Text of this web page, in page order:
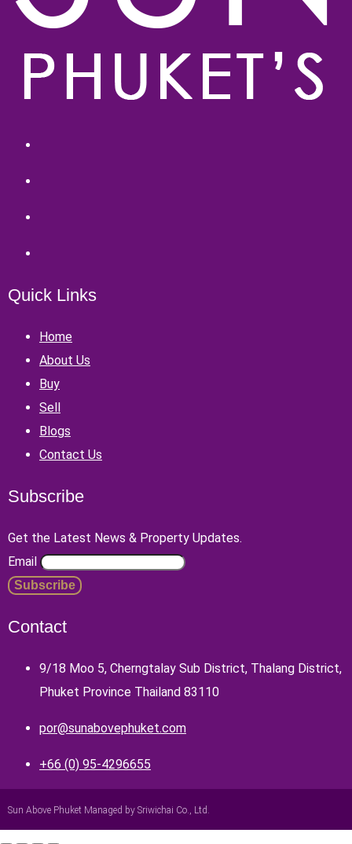
Quick Links
Home
About Us
Buy
Sell
Blogs
Contact Us
Subscribe
Get the Latest News & Property Updates.
Email
Contact
9/18 Moo 5, Cherngtalay Sub District, Thalang District,
Phuket Province Thailand 83110
por@sunabovephuket.com
+66 (0) 95-4296655
Sun Above Phuket Managed by Sriwichai Co., Ltd.